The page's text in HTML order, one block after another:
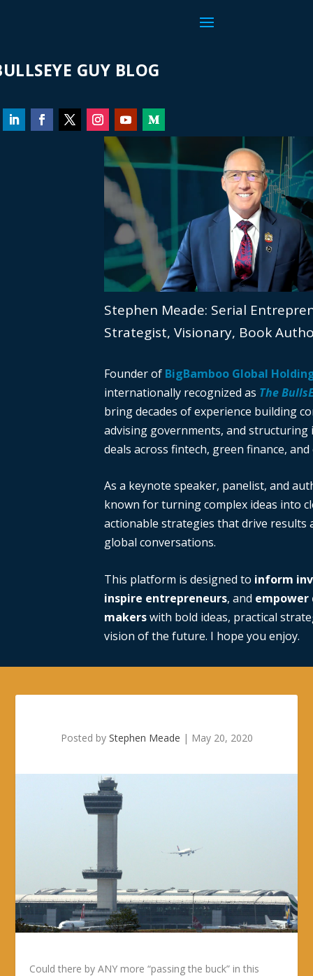
GUY BLOG
Stephen Meade: Serial
Strategist, Visionary, Book
Founder of BigBamboo Global
internationally recognized as The
bring decades of experience building
advising governments, and
deals across fintech, green finance,
As a keynote speaker, panelist, and
known for turning complex ideas into
actionable strategies that drive results
global conversations.
This platform is designed to inform
inspire entrepreneurs, and empower
makerswith bold ideas, practical
vision of the future. I hope you enjoy.
Posted by Stephen Meade | May 20, 2020
Could there by ANY more “passing the buck” in this